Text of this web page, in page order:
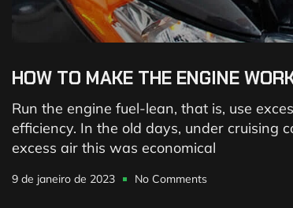
HOW TO MAKE THE ENGINE
Run the engine fuel-lean, that is, use
efficiency. In the old days, under cruising
excess air this was economical
9 de janeiro de 2023 No Comments